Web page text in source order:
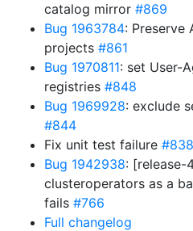
catalog mirror #869
Bug 1963784: Preserve
projects #861
Bug 1970811: set User-
registries #848
Bug 1969928: exclude
#844
Fix unit test failure #838
Bug 1942938: [release-
clusteroperators as a
fails #766
Full changelog